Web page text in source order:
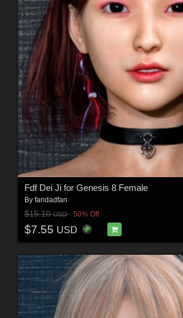
Fdf Dei Ji for Genesis 8 Female
By faridadfan
$15.10USD 50% Off
$7.55 USD